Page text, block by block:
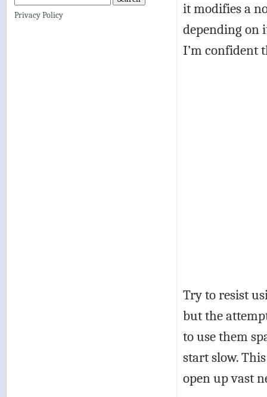
it modifies a
depending on
I’m confident
Try to resist
but the
to use them
start slow.
open up vast
Privacy Policy